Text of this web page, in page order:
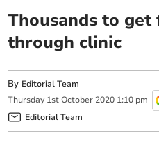
Thousands to
through clinic
By Editorial Team
Thursday 1st October 2020 1:10 pm
Editorial Team